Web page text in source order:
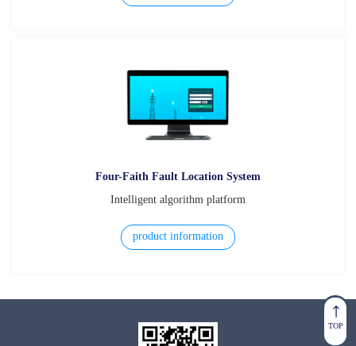
Four-Faith Fault Location System
Intelligent algorithm platform
product information
TOP